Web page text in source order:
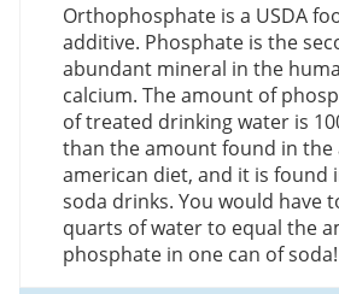
Orthophosphate is a USDA
additive. Phosphate is the
abundant mineral in the
calcium. The amount of
of treated drinking water is
than the amount found in the
american diet, and it is found
soda drinks. You would have
quarts of water to equal the
phosphate in one can of soda!